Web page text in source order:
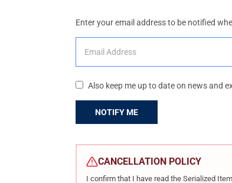
Enter your email address to be notified
Also keep me up to date on news and
CURRENT
STOCK:
CANCELLATION POLICY
I confirm that I have read the Serialized